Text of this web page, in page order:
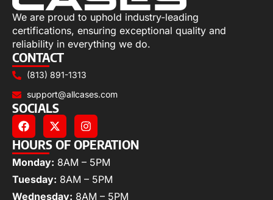
We are proud to uphold industry-leading
certifications, ensuring exceptional quality and
reliability in everything we do.
CONTACT
(813) 891-1313
support@allcases.com
SOCIALS
HOURS OF OPERATION
Monday: 8AM – 5PM
Tuesday: 8AM – 5PM
Wednesday: 8AM – 5PM